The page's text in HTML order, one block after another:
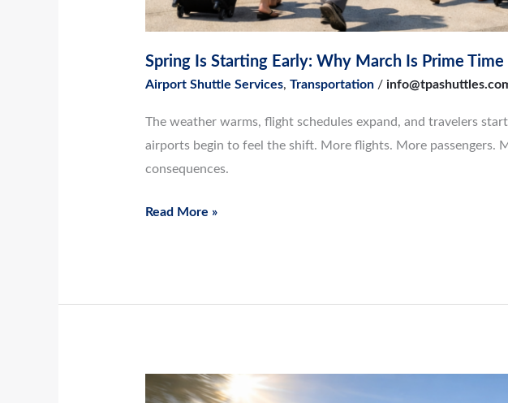
Spring Is Starting Early: Why March Is Prime
Airport Shuttle Services, Transportation/
The weather warms, flight schedules expand, and travelers
airports begin to feel the shift. More flights. More
consequences.
Read More »
March